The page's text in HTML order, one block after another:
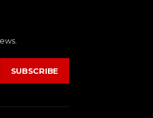
SUBSCRIBE